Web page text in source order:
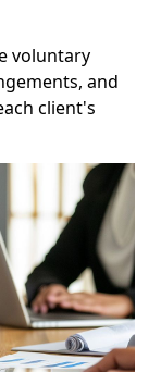
voluntary
and
client's